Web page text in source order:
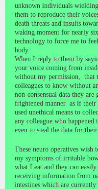
unknown individuals
them to reproduce their
death threats and insults
waking moment for nearly
technology to force me to
body.
When I reply to them by
your voice coming from
without my permission, that
colleagues to know without
non-consensual data they
frightened manner as if their
used unethical means to
any colleague who
even to steal the data for their
These neuro operatives
my symptoms of irritable
what I eat and they can
receiving information from
intestines which are currently